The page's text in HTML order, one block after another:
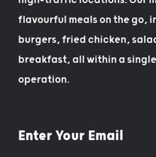
flavourful meals on the go,
burgers, fried chicken,
breakfast, all within a
operation.
Enter Your Email